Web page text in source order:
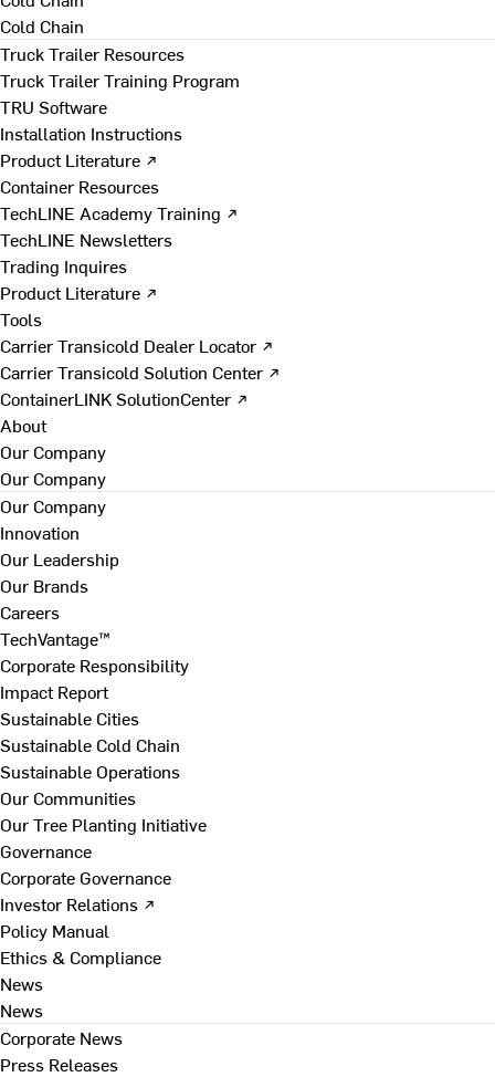
Cold Chain
Truck Trailer Resources
Truck Trailer Training Program
TRU Software
Installation Instructions
Product Literature ↗
Container Resources
TechLINE Academy Training ↗
TechLINE Newsletters
Trading Inquires
Product Literature ↗
Tools
Carrier Transicold Dealer Locator ↗
Carrier Transicold Solution Center ↗
ContainerLINK SolutionCenter ↗
About
Our Company
Our Company
Our Company
Innovation
Our Leadership
Our Brands
Careers
TechVantage™
Corporate Responsibility
Impact Report
Sustainable Cities
Sustainable Cold Chain
Sustainable Operations
Our Communities
Our Tree Planting Initiative
Governance
Corporate Governance
Investor Relations ↗
Policy Manual
Ethics & Compliance
News
News
Corporate News
Press Releases